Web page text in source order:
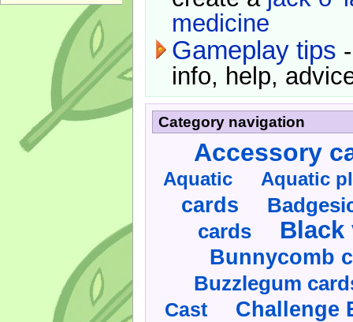
medicine
Gameplay tips
info, help,
Category navigation
Accessory
Aquatic Aquatic
cards
cards
Black
Bunnycomb
Buzzlegum
Cast Challenge